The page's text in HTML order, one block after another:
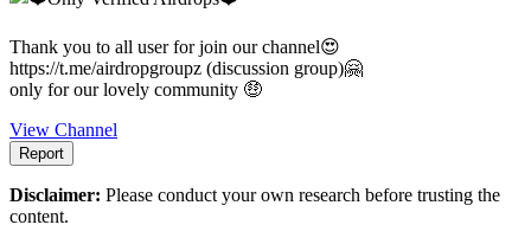
Thank you to all user for join our channel😍
https://t.me/airdropgroupz (discussion group)🤗
only for our lovely community 🤑
View Channel
Report
Disclaimer: Please conduct your own research before trusting the
content.